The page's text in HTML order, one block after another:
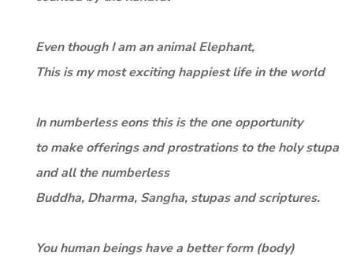
Even though I am an animal Elephant,
This is my most exciting happiest life in the world
In numberless eons this is the one opportunity
to make offerings and prostrations to the holy stupa
and all the numberless
Buddha, Dharma, Sangha, stupas and scriptures.
You human beings have a better form (body)